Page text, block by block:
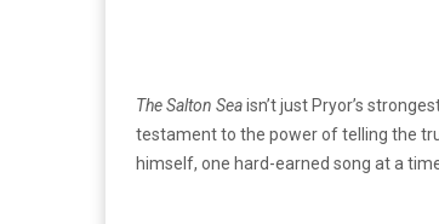
The Salton Seaisn’t just Pryor’s
testament to the power of telling the
himself, one hard-earned song at a